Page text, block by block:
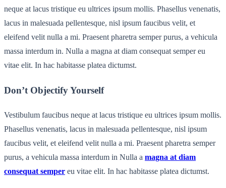
neque at lacus tristique eu ultrices ipsum mollis. Phasellus venenatis,
lacus in malesuada pellentesque, nisl ipsum faucibus velit, et
eleifend velit nulla a mi. Praesent pharetra semper purus, a vehicula
massa interdum in. Nulla a magna at diam consequat semper eu
vitae elit. In hac habitasse platea dictumst.
Don’t Objectify Yourself
Vestibulum faucibus neque at lacus tristique eu ultrices ipsum mollis.
Phasellus venenatis, lacus in malesuada pellentesque, nisl ipsum
faucibus velit, et eleifend velit nulla a mi. Praesent pharetra semper
purus, a vehicula massa interdum in Nulla a magna at diam
consequat semper eu vitae elit. In hac habitasse platea dictumst.